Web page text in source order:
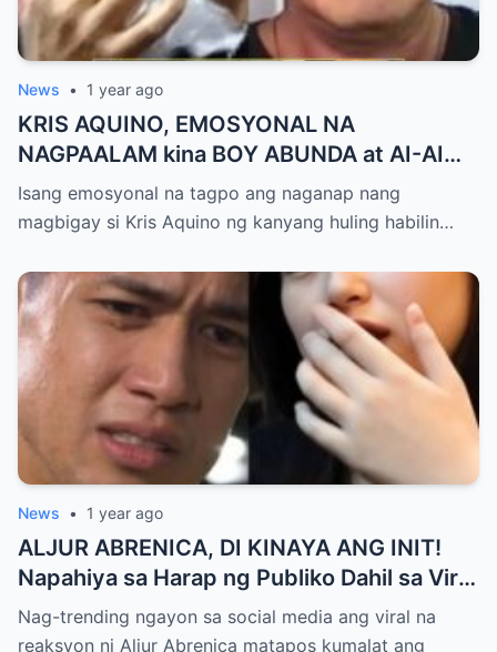
News • 1 year ago
KRIS AQUINO, EMOSYONAL NA
NAGPAALAM kina BOY ABUNDA at AI-AI
DELAS ALAS! Huling Habilin ng Queen of
All Media, NAGPAIYAK sa Buong Bayan —
Pagpapatawad, Isiniwalat na!
Isang emosyonal na tagpo ang naganap nang
magbigay si Kris Aquino ng kanyang huling habilin…
News • 1 year ago
ALJUR ABRENICA, DI KINAYA ANG INIT!
Napahiya sa Harap ng Publiko Dahil sa Viral
PASABOG Photo ni KYLIE PADILLA —
Netizens Nagulantang sa Ganda at Lakas
Nag-trending ngayon sa social media ang viral na
reaksyon ni Aljur Abrenica matapos kumalat ang